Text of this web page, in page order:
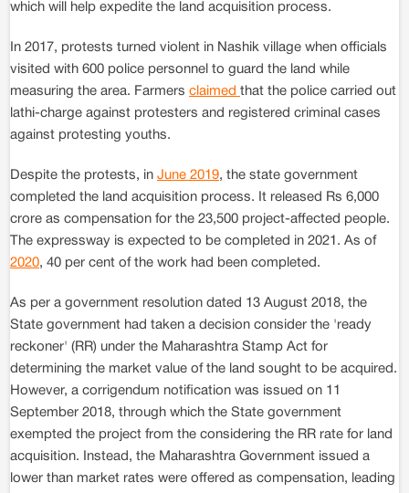
which will help expedite the land acquisition process.
In 2017, protests turned violent in Nashik village when officials
visited with 600 police personnel to guard the land while
measuring the area. Farmers claimed that the police carried out
lathi-charge against protesters and registered criminal cases
against protesting youths.
Despite the protests, in June 2019, the state government
completed the land acquisition process. It released Rs 6,000
crore as compensation for the 23,500 project-affected people.
The expressway is expected to be completed in 2021. As of
2020, 40 per cent of the work had been completed.
As per a government resolution dated 13 August 2018, the
State government had taken a decision consider the 'ready
reckoner' (RR) under the Maharashtra Stamp Act for
determining the market value of the land sought to be acquired.
However, a corrigendum notification was issued on 11
September 2018, through which the State government
exempted the project from the considering the RR rate for land
acquisition. Instead, the Maharashtra Government issued a
lower than market rates were offered as compensation, leading